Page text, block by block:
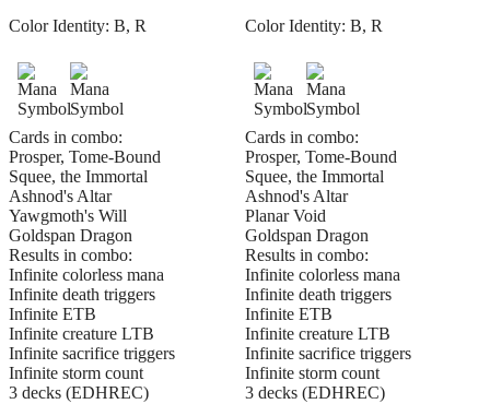
Color Identity: B, R
Cards in combo:
Prosper, Tome-Bound
Squee, the Immortal
Ashnod's Altar
Yawgmoth's Will
Goldspan Dragon
Results in combo:
Infinite colorless mana
Infinite death triggers
Infinite ETB
Infinite creature LTB
Infinite sacrifice triggers
Infinite storm count
3 decks (EDHREC)
Color Identity: B, R
Cards in combo:
Prosper, Tome-Bound
Squee, the Immortal
Ashnod's Altar
Planar Void
Goldspan Dragon
Results in combo:
Infinite colorless mana
Infinite death triggers
Infinite ETB
Infinite creature LTB
Infinite sacrifice triggers
Infinite storm count
3 decks (EDHREC)